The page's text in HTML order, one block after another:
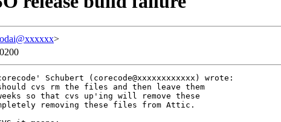
>
Schubert (corecode@xxxxxxxxxxxx) wrote:
cvs rm the files and then leave them
so that cvs up'ing will remove these
removing these files from Attic.